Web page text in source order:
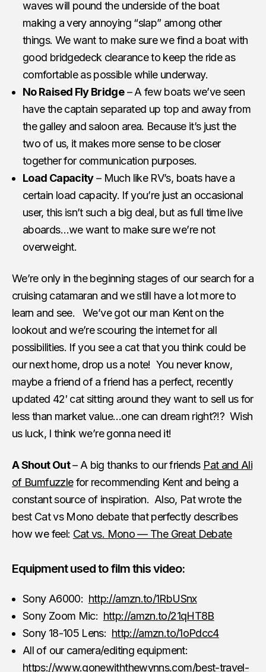
waves will pound the underside of the boat
making a very annoying “slap” among other
things. We want to make sure we find a boat with
good bridgedeck clearance to keep the ride as
comfortable as possible while underway.
No Raised Fly Bridge– A few boats we’ve seen
have the captain separated up top and away from
the galley and saloon area. Because it’s just the
two of us, it makes more sense to be closer
together for communication purposes.
Load Capacity– Much like RV’s, boats have a
certain load capacity. If you’re just an occasional
user, this isn’t such a big deal, but as full time live
aboards…we want to make sure we’re not
overweight.
We’re only in the beginning stages of our search for a
cruising catamaran and we still have a lot more to
learn and see. We’ve got our man Kent on the
lookout and we’re scouring the internet for all
possibilities. If you see a cat that you think could be
our next home, drop us a note! You never know,
maybe a friend of a friend has a perfect, recently
updated 42′ cat sitting around they want to sell us for
less than market value…one can dream right?!? Wish
us luck, I think we’re gonna need it!
A Shout Out– A big thanks to our friends Pat and Ali
of Bumfuzzlefor recommending Kent and being a
constant source of inspiration. Also, Pat wrote the
best Cat vs Mono debate that perfectly describes
how we feel: Cat vs. Mono — The Great Debate
Equipment used to film this video:
Sony A6000: http://amzn.to/1RbUSnx
Sony Zoom Mic: http://amzn.to/21qHT8B
Sony 18-105 Lens: http://amzn.to/1oPdcc4
All of our camera/editing equipment:
https://www.gonewiththewynns.com/best-travel-